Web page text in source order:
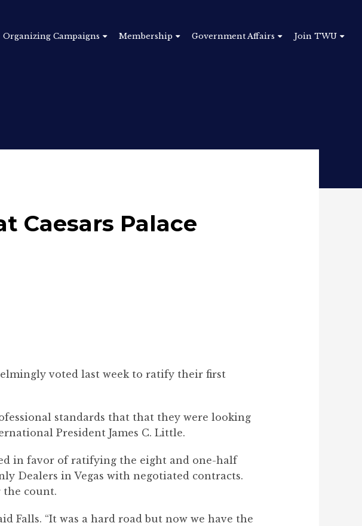
Organizing Campaigns Membership Government Affairs Join TWU
Caesars Palace
voted last week to ratify their first
standards that that they were looking
President James C. Little.
in favor of ratifying the eight and one-half
Dealers in Vegas with negotiated contracts.
the count.
Falls. “It was a hard road but now we have the